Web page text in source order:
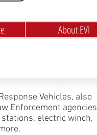
About EVI
Vehicles, also
Enforcement agencies
electric winch,